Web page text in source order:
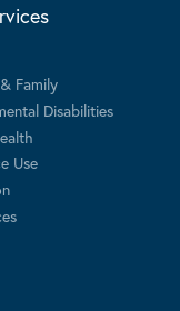
Family
Disabilities
Use